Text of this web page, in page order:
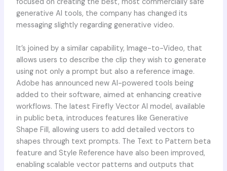
generative AI tools, the company has changed its
messaging slightly regarding generative video.
It’s joined by a similar capability, Image-to-Video, that
allows users to describe the clip they wish to generate
using not only a prompt but also a reference image.
Adobe has announced new AI-powered tools being
added to their software, aimed at enhancing creative
workflows. The latest Firefly Vector AI model, available
in public beta, introduces features like Generative
Shape Fill, allowing users to add detailed vectors to
shapes through text prompts. The Text to Pattern beta
feature and Style Reference have also been improved,
enabling scalable vector patterns and outputs that